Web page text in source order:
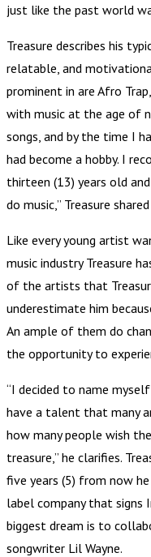
just like the past world
Treasure describes his
relatable, and
prominent in are Afro
with music at the age of
songs, and by the time I
had become a hobby. I
thirteen (13) years old
do music,” Treasure
Like every young artist
music industry Treasure
of the artists that
underestimate him
An ample of them do
the opportunity to
“I decided to name
have a talent that many
how many people wish
treasure,” he clarifies.
five years (5) from now
label company that signs
biggest dream is to
songwriter Lil Wayne.